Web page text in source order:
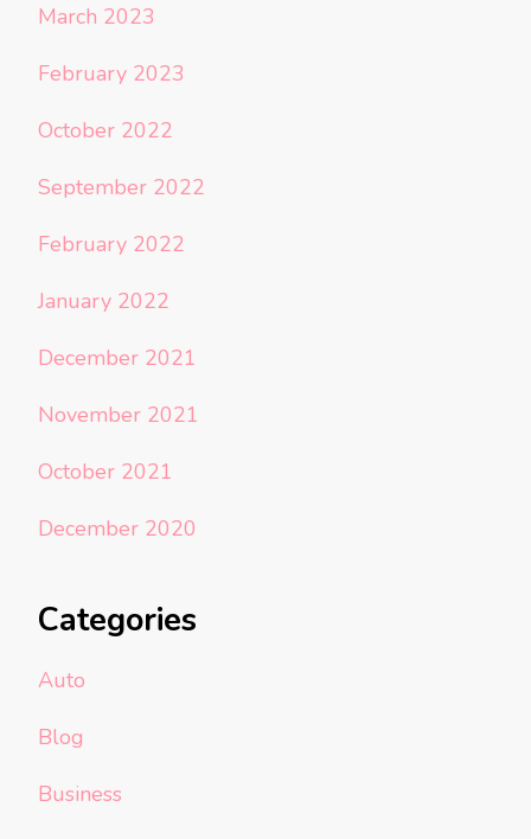
March 2023
February 2023
October 2022
September 2022
February 2022
January 2022
December 2021
November 2021
October 2021
December 2020
Categories
Auto
Blog
Business